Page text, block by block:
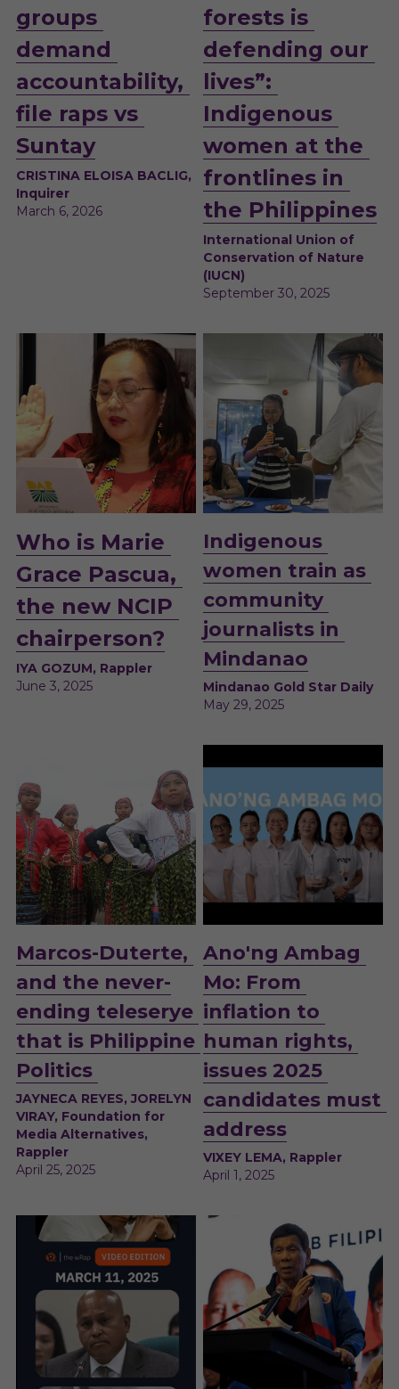
groups
demand
accountability,
file raps vs
Suntay
CRISTINA ELOISA BACLIG,
Inquirer
March 6, 2026
forests is
defending our
lives”:
Indigenous
women at the
frontlines in
the Philippines
International Union of
Conservation of Nature
(IUCN)
September 30, 2025
Who is Marie
Grace Pascua,
the new NCIP
chairperson?
IYA GOZUM, Rappler
June 3, 2025
Indigenous
women train as
community
journalists in
Mindanao
Mindanao Gold Star Daily
May 29, 2025
Marcos-Duterte,
and the never-
ending teleserye
that is Philippine
Politics
JAYNECA REYES, JORELYN
VIRAY, Foundation for
Media Alternatives,
Rappler
April 25, 2025
Ano'ng Ambag
Mo: From
inflation to
human rights,
issues 2025
candidates must
address
VIXEY LEMA, Rappler
April 1, 2025